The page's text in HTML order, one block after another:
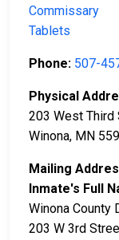
Commissary
Tablets
Phone: 507-
Physical
203 West Third
Winona, MN
Mailing
Inmate's Full
Winona County
203 W 3rd